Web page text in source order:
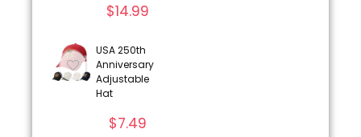
$14.99
USA 250th
Anniversary
Adjustable
Hat
$7.49